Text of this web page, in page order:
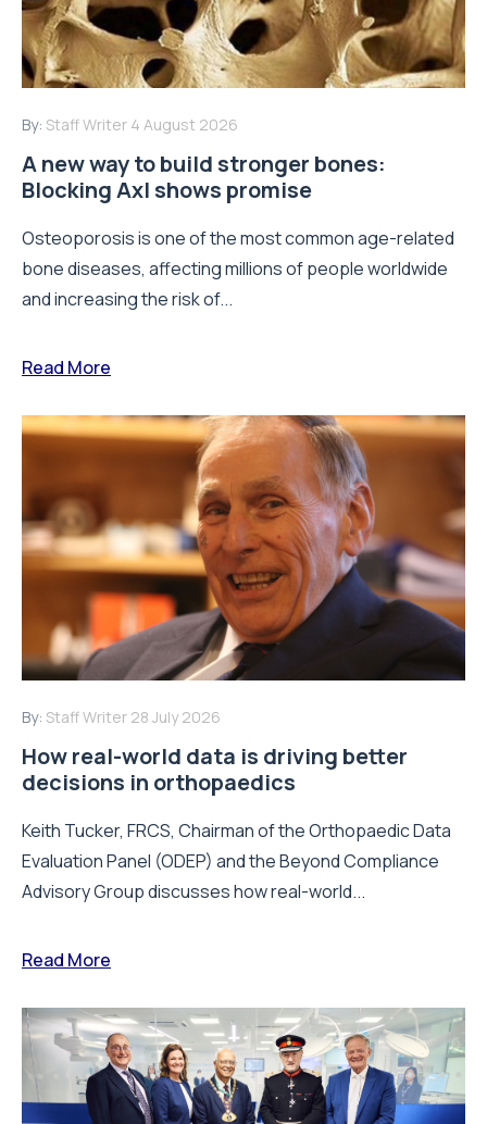
By: Staff Writer 4 August 2026
A new way to build stronger bones:
Blocking Axl shows promise
Osteoporosis is one of the most common age-related
bone diseases, affecting millions of people worldwide
and increasing the risk of...
Read More
By: Staff Writer 28 July 2026
How real-world data is driving better
decisions in orthopaedics
Keith Tucker, FRCS, Chairman of the Orthopaedic Data
Evaluation Panel (ODEP) and the Beyond Compliance
Advisory Group discusses how real-world...
Read More